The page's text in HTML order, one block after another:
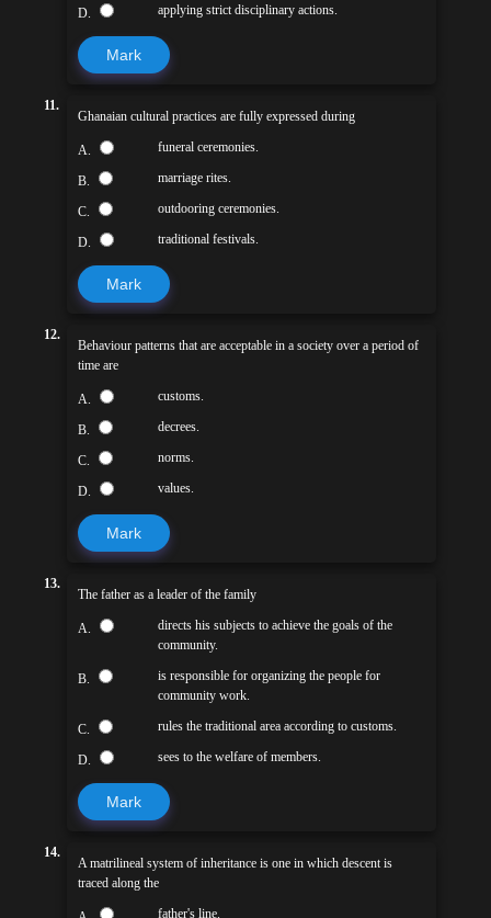
D. applying strict disciplinary actions.
Mark
11.
Ghanaian cultural practices are fully expressed during
A. funeral ceremonies.
B. marriage rites.
C. outdooring ceremonies.
D. traditional festivals.
Mark
12.
Behaviour patterns that are acceptable in a society over a period of
time are
A. customs.
B. decrees.
C. norms.
D. values.
Mark
13.
The father as a leader of the family
A.
directs his subjects to achieve the goals of the
community.
B.
is responsible for organizing the people for
community work.
C. rules the traditional area according to customs.
D. sees to the welfare of members.
Mark
14.
A matrilineal system of inheritance is one in which descent is
traced along the
father's line.